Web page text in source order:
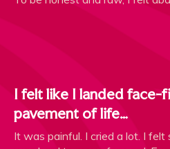
I felt like I landed face-
pavement of life…
It was painful. I cried a lot. I